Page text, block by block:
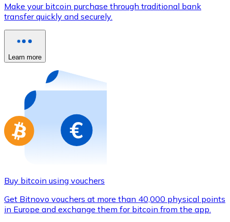
Credit / Debit Card
Use Visa and Mastercard cards to buy
Buy with card
Store - Gift Cards
Buy gift cards from your favorite brands with
Go to gift card store
Make your bitcoin purchase through traditional bank
transfer quickly and securely.
Learn more
Buy bitcoin using vouchers
Get Bitnovo vouchers at more than 40,000 physical points
in Europe and exchange them for bitcoin from the app.